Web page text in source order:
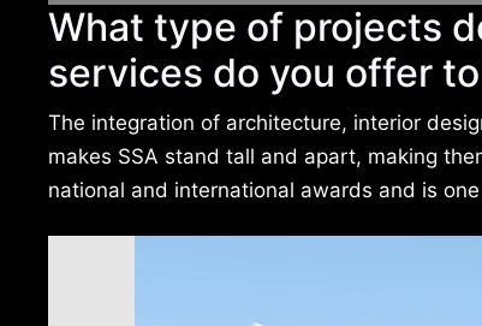
What type of projects
services do you offer
The integration of architecture, interior
makes SSA stand tall and apart, making
national and international awards and is